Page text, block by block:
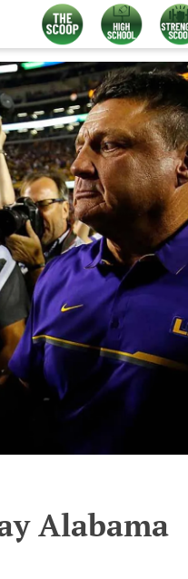
Alabama